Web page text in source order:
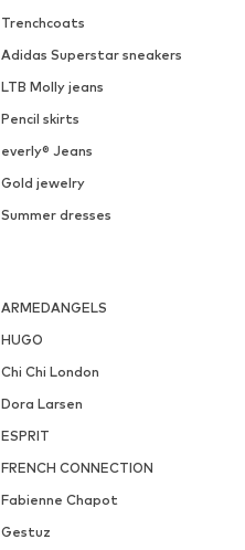
Trenchcoats
Adidas Superstar sneakers
LTB Molly jeans
Pencil skirts
everly® Jeans
Gold jewelry
Summer dresses
ARMEDANGELS
HUGO
Chi Chi London
Dora Larsen
ESPRIT
FRENCH CONNECTION
Fabienne Chapot
Gestuz